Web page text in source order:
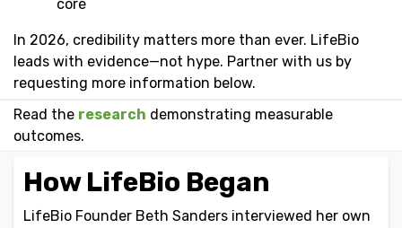
core
In 2026, credibility matters more than ever. LifeBio
leads with evidence—not hype. Partner with us by
requesting more information below.
Read the research demonstrating measurable
outcomes.
How LifeBio Began
LifeBio Founder Beth Sanders interviewed her own